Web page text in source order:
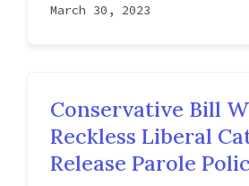
March 30, 2023
Conservative Bill
Reckless Liberal
Release Parole